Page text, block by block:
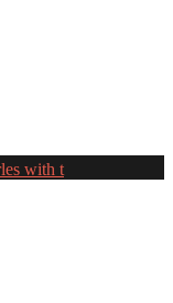
with t